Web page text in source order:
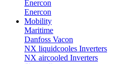
Enercon
Enercon
Mobility
Maritime
Danfoss Vacon
NX liquidcooles Inverters
NX aircooled Inverters